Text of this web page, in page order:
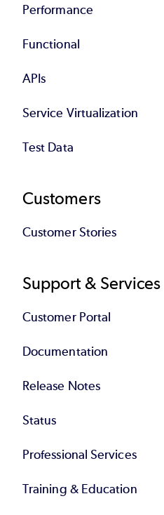
Performance
Functional
APIs
Service Virtualization
Test Data
Customers
Customer Stories
Support & Services
Customer Portal
Documentation
Release Notes
Status
Professional Services
Training & Education